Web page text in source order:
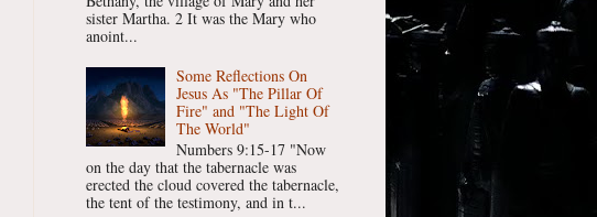
sister Martha. 2 It was the Mary who
anoint...
Some Reflections On
Jesus As "The Pillar Of
Fire" and "The Light Of
The World"
Numbers 9:15-17 "Now
on the day that the tabernacle was
erected the cloud covered the tabernacle,
the tent of the testimony, and in t...